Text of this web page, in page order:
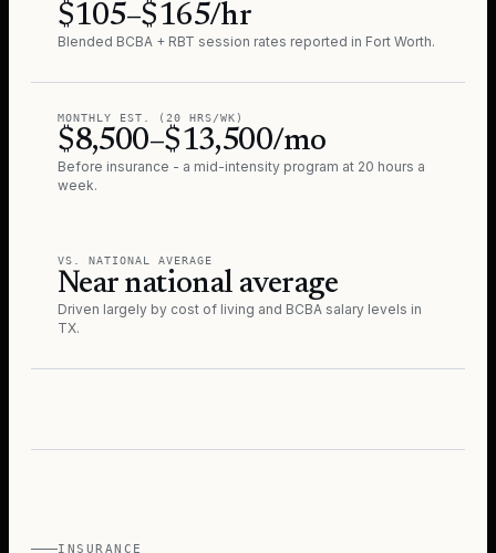
$105–$165/hr
Blended BCBA + RBT session rates reported in Fort Worth.
MONTHLY EST. (20 HRS/WK)
$8,500–$13,500/mo
Before insurance - a mid-intensity program at 20 hours a
week.
VS. NATIONAL AVERAGE
Near national average
Driven largely by cost of living and BCBA salary levels in
TX.
INSURANCE